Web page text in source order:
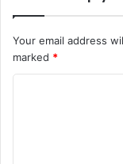
Your email address
marked *